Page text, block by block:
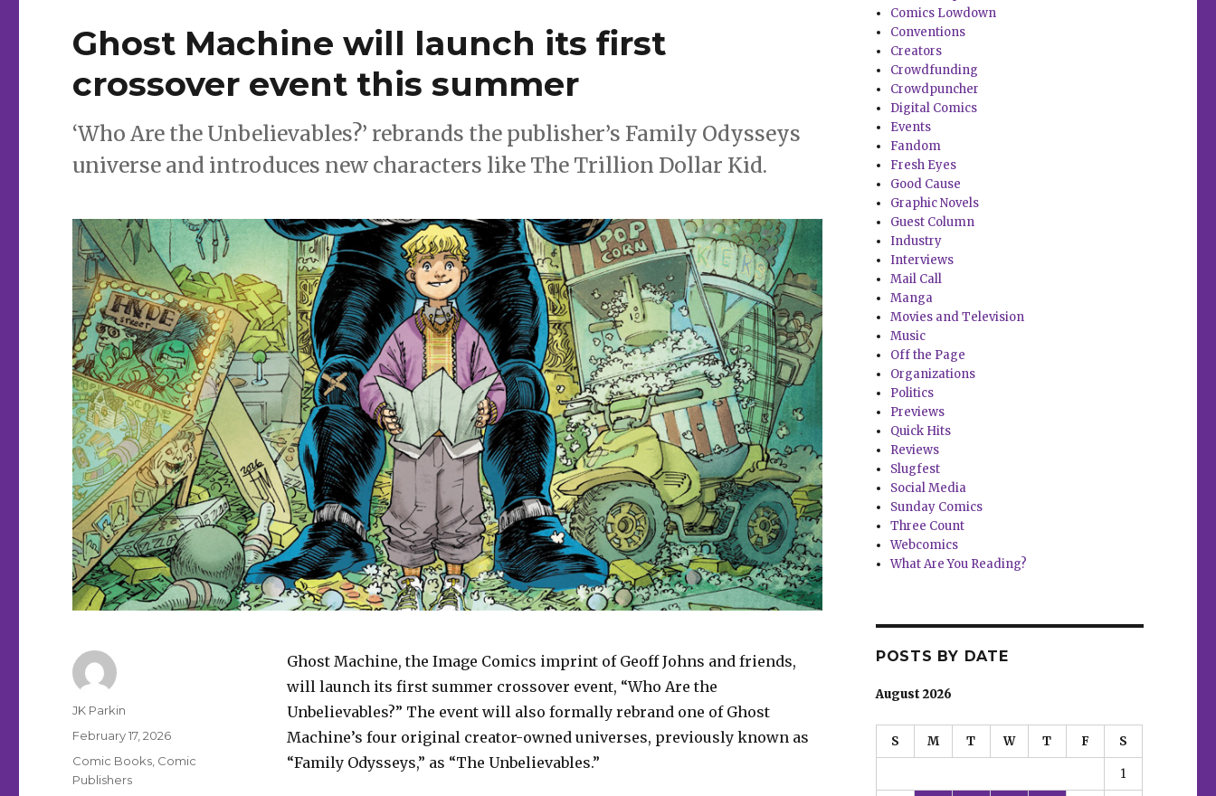
Brubaker
Sean
Phillips
to
the
world
Ghost Machine will launch its first
crossover event this summer
‘Who Are the Unbelievables?’ rebrands the publisher’s Family Odysseys
universe and introduces new characters like The Trillion Dollar Kid.
Ghost Machine, the Image Comics imprint of Geoff Johns and friends,
will launch its first summer crossover event, “Who Are the
Unbelievables?” The event will also formally rebrand one of Ghost
Machine’s four original creator-owned universes, previously known as
“Family Odysseys,” as “The Unbelievables.”
Author
JK Parkin
Posted
February 17, 2026
Categories
Comic Books Comic
Publishers
Comics Lowdown
Conventions
Creators
Crowdfunding
Crowdpuncher
Digital Comics
Events
Fandom
Fresh Eyes
Good Cause
Graphic Novels
Guest Column
Industry
Interviews
Mail Call
Manga
Movies and Television
Music
Off the Page
Organizations
Politics
Previews
Quick Hits
Reviews
Slugfest
Social Media
Sunday Comics
Three Count
Webcomics
What Are You Reading?
POSTS BY DATE
August 2026
S M T W T F S
1